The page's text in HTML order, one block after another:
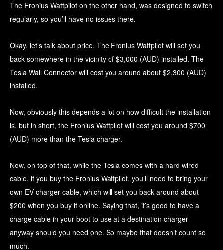
The Fronius Wattpilot on the other hand, was designed to switch
regularly, so you’ll have no issues there.
Okay, let’s talk about price. The Fronius Wattpilot will set you
back somewhere in the vicinity of $3,000 (AUD) installed. The
Tesla Wall Connector will cost you around about $2,300 (AUD)
installed.
Now, obviously this depends a lot on how difficult the installation
is, but in short, the Fronius Wattpilot will cost you around $700
(AUD) more than the Tesla charger.
Now, on top of that, while the Tesla comes with a hard wired
cable, if you buy the Fronius Wattpilot, you’ll need to bring your
own EV charger cable, which will set you back around about
$200 when you buy it online. Saying that, it’s good to have a
charge cable in your boot to use at a destination charger
anyway should you need one. So maybe that doesn’t count so
much.